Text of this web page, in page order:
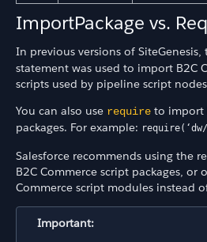
ImportPackage vs.
In previous versions of SiteGenesis,
statement was used to import B2C
scripts used by pipeline script
You can also use require to import
packages. For example:
Salesforce recommends using the
B2C Commerce script packages, or
Commerce script modules instead
Important: